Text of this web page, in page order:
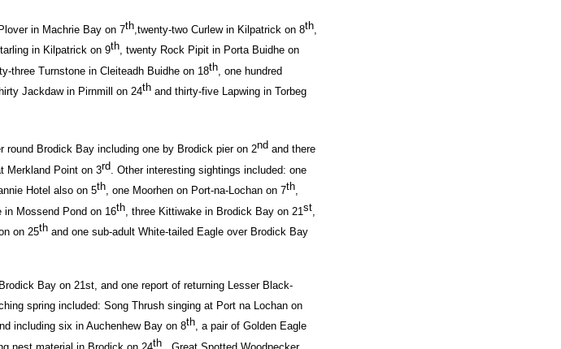
in Machrie Bay on 7th,twenty-two Curlew in Kilpatrick on 8th,
in Kilpatrick on 9th, twenty Rock Pipit in Porta Buidhe on
three Turnstone in Cleiteadh Buidhe on 18th, one hundred
Jackdaw in Pirnmill on 24th and thirty-five Lapwing in Torbeg
round Brodick Bay including one by Brodick pier on 2nd and there
Merkland Point on 3rd. Other interesting sightings included: one
Hotel also on 5th, one Moorhen on Port-na-Lochan on 7th,
in Mossend Pond on 16th , three Kittiwake in Brodick Bay on 21st
on 25th and one sub-adult White-tailed Eagle over Brodick Bay
Bay on 21st, and one report of returning Lesser Black-
spring included: Song Thrush singing at Port na Lochan on
including six in Auchenhew Bay on 8th, a pair of Golden Eagle
th